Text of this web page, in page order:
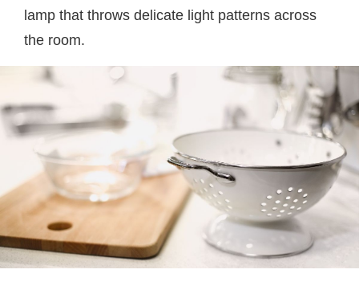
lamp that throws delicate light patterns across
the room.